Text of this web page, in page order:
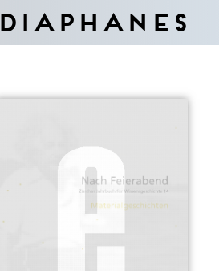
Diaphanes